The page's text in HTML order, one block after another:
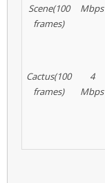
Scene(100
frames)
Mbps
Cactus(100
frames)
4
Mbps